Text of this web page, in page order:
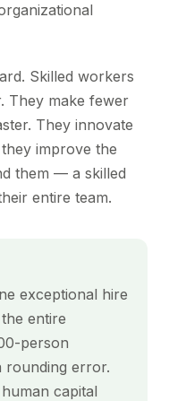
Skilled workers
They make fewer
They innovate
improve the
them — a skilled
entire team.
exceptional hire
entire
person
rounding error.
capital